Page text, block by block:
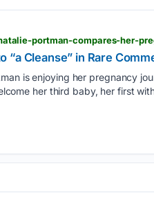
portman-compares-her-
“a Cleanse” in Rare
is enjoying her pregnancy
her third baby, her first